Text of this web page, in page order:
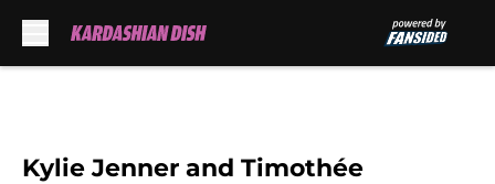
Kylie Jenner and Timothée